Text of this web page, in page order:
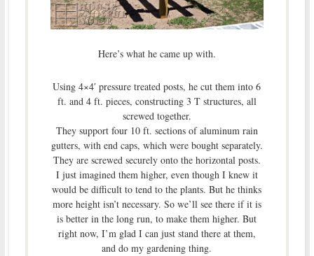
Here’s what he came up with.
Using 4×4′ pressure treated posts, he cut them into 6
ft. and 4 ft. pieces, constructing 3 T structures, all
screwed together.
They support four 10 ft. sections of aluminum rain
gutters, with end caps, which were bought separately.
They are screwed securely onto the horizontal posts.
I just imagined them higher, even though I knew it
would be difficult to tend to the plants. But he thinks
more height isn’t necessary. So we’ll see there if it is
is better in the long run, to make them higher. But
right now, I’m glad I can just stand there at them,
and do my gardening thing.